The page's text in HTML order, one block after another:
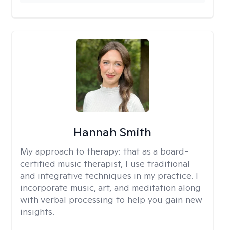
Hannah Smith
My approach to therapy: that as a board-
certified music therapist, I use traditional
and integrative techniques in my practice. I
incorporate music, art, and meditation along
with verbal processing to help you gain new
insights.